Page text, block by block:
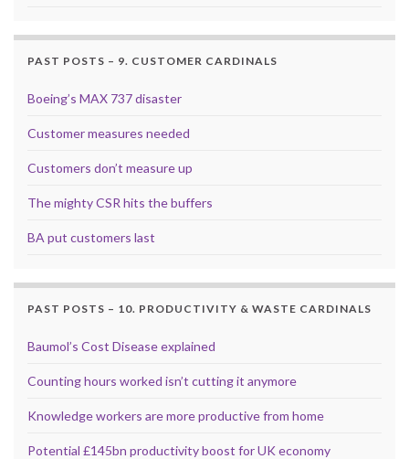
PAST POSTS – 9. CUSTOMER CARDINALS
Boeing’s MAX 737 disaster
Customer measures needed
Customers don’t measure up
The mighty CSR hits the buffers
BA put customers last
PAST POSTS – 10. PRODUCTIVITY & WASTE CARDINALS
Baumol’s Cost Disease explained
Counting hours worked isn’t cutting it anymore
Knowledge workers are more productive from home
Potential £145bn productivity boost for UK economy